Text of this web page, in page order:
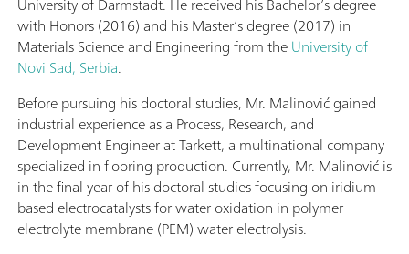
with Honors (2016) and his Master’s degree (2017) in
Materials Science and Engineering from theUniversity of
Novi Sad, Serbia.
Before pursuing his doctoral studies, Mr. Malinović gained
industrial experience as a Process, Research, and
Development Engineer at Tarkett, a multinational company
specialized in flooring production. Currently, Mr. Malinović is
in the final year of his doctoral studies focusing on iridium-
based electrocatalysts for water oxidation in polymer
electrolyte membrane (PEM) water electrolysis.